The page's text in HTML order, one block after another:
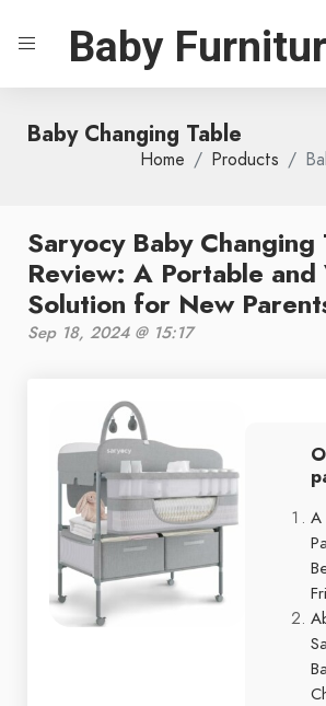
Baby
Baby Changing Table
Home Products
Saryocy Baby Changing
Review: A Portable and
Solution for New
Sep 18, 2024 @ 15:17
A